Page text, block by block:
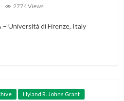
2774 Views
– Università di Firenze, Italy
Hyland R. Johns Grant